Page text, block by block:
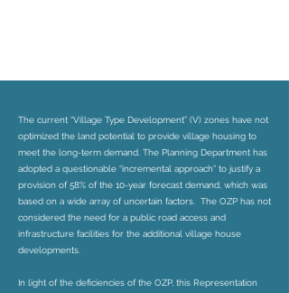
The current “Village Type Development” (V) zones have not
optimized the land potential to provide village housing to
meet the long-term demand. The Planning Department has
adopted a questionable “incremental approach” to justify a
provision of 58% of the 10-year forecast demand, which was
based on a wide array of uncertain factors. The OZP has not
considered the need for a public road access and
infrastructure facilities for the additional village house
developments.
In light of the deficiencies of the OZP, this Representation